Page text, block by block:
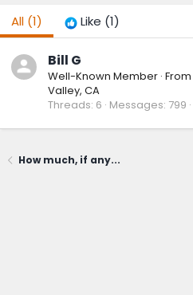
All (1) Like (1)
Bill G
Well-Known Member · From
Valley, CA
Threads 6 Messages 799
How much, if any...